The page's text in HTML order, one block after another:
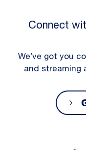
Connect
We’ve got you
and streaming